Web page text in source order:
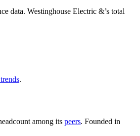
data. Westinghouse Electric &’s total
.
among its peers. Founded in